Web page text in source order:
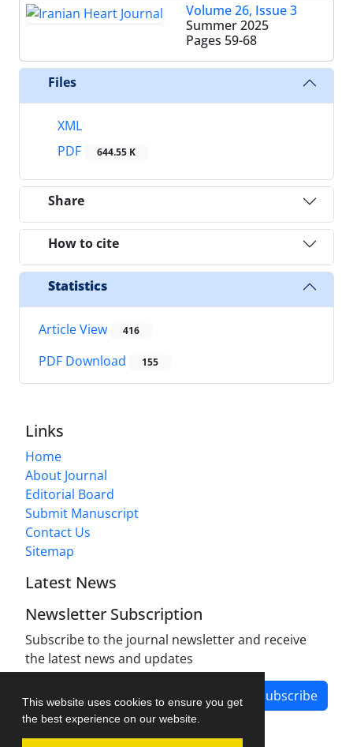
This website uses cookies to ensure you get
the best experience on our website.
Volume 26, Issue 3
Summer 2025
Pages 59-68
Files
XML
PDF
644.55 K
Share
How to cite
Statistics
Article View 416
PDF Download 155
Links
Home
About Journal
Editorial Board
Submit Manuscript
Contact Us
Sitemap
Latest News
Newsletter Subscription
Subscribe to the journal newsletter and receive
the latest news and updates
Subscribe